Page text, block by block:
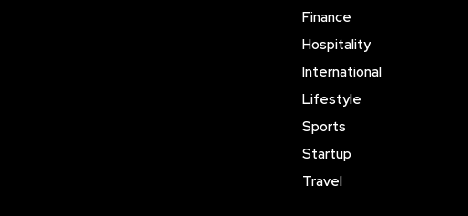
Finance
Hospitality
International
Lifestyle
Sports
Startup
Travel